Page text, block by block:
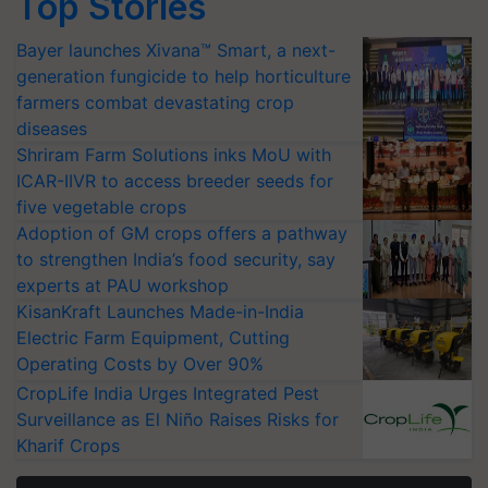
Bayer launches Xivana™ Smart, a next-
generation fungicide to help horticulture
farmers combat devastating crop
diseases
Shriram Farm Solutions inks MoU with
ICAR-IIVR to access breeder seeds for
five vegetable crops
Adoption of GM crops offers a pathway
to strengthen India’s food security, say
experts at PAU workshop
KisanKraft Launches Made-in-India
Electric Farm Equipment, Cutting
Operating Costs by Over 90%
CropLife India Urges Integrated Pest
Surveillance as El Niño Raises Risks for
Kharif Crops